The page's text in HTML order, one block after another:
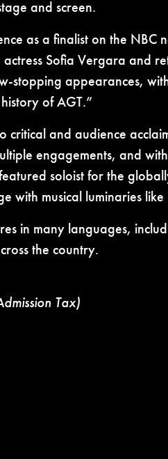
and screen.
as a finalist on the
Sofia Vergara and
stopping appearances,
of AGT.”
and audience
engagements, and
soloist for the
with musical luminaries
in many languages,
the country.
Tax)